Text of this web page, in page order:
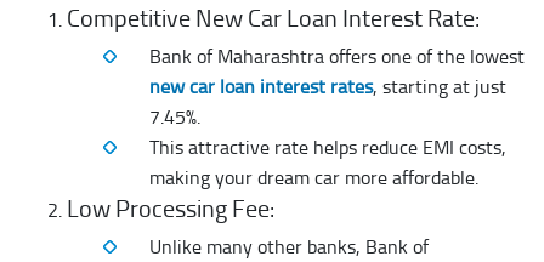
Competitive New Car Loan Interest Rate:
Bank of Maharashtra offers one of the lowest
new car loan interest rates, starting at just
7.45%.
This attractive rate helps reduce EMI costs,
making your dream car more affordable.
Low Processing Fee:
Unlike many other banks, Bank of